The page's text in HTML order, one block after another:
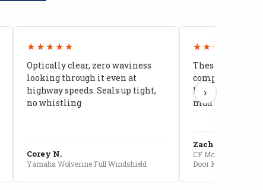
★★★★★
Optically clear, zero waviness
looking through it even at
highway speeds. Seals up tight,
no whistling
Corey N.
Yamaha Wolverine Full Windshield
★★★★★
These doors
compared to
kids stopped
mud getting in
Zach G.
CF Moto U10 Pro
Door Kit
›